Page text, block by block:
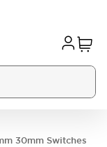
30mm Switches